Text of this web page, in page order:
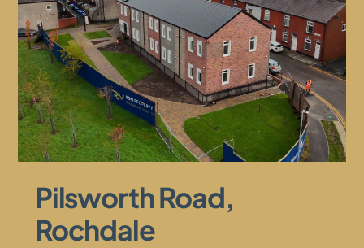
Pilsworth Road,
Rochdale